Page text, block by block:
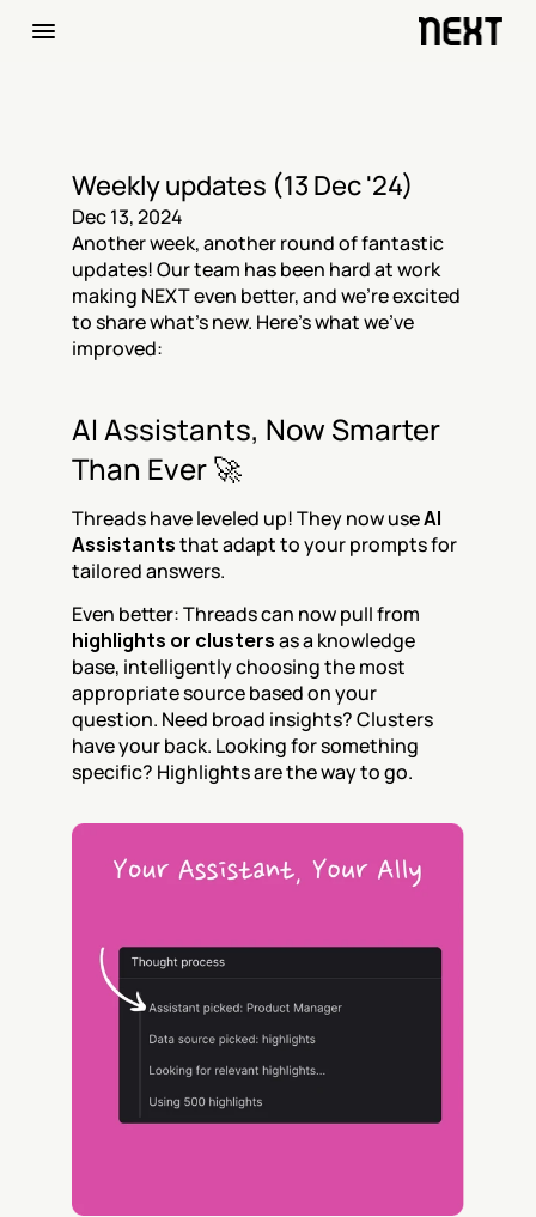
Weekly updates (13 Dec '24)
Dec 13, 2024
Another week, another round of fantastic
updates! Our team has been hard at work
making NEXT even better, and we're excited
to share what’s new. Here's what we’ve
improved:
AI Assistants, Now Smarter
Than Ever 🚀
Threads have leveled up! They now use AI
Assistants that adapt to your prompts for
tailored answers.
highlights or clusters as a knowledge
base, intelligently choosing the most
appropriate source based on your
question. Need broad insights? Clusters
have your back. Looking for something
specific? Highlights are the way to go.